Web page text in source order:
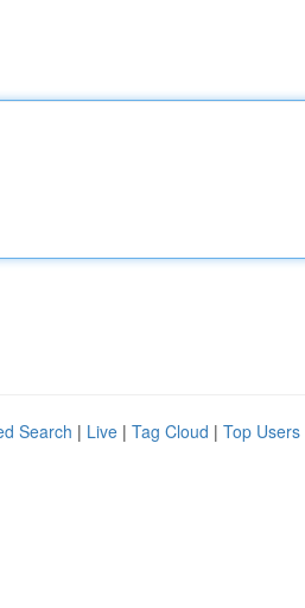
Search | Live | Tag Cloud | Top Users